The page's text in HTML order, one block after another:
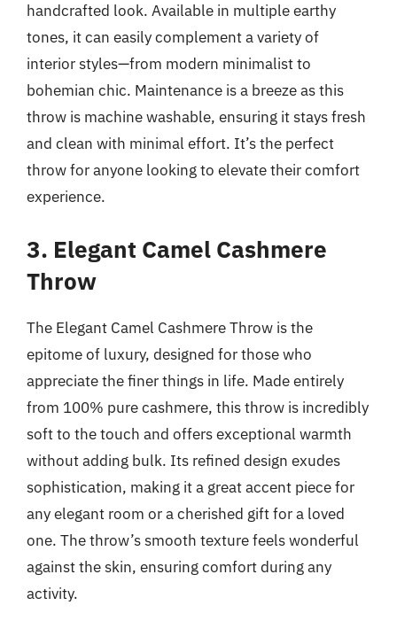
handcrafted look. Available in multiple earthy
tones, it can easily complement a variety of
interior styles—from modern minimalist to
bohemian chic. Maintenance is a breeze as this
throw is machine washable, ensuring it stays fresh
and clean with minimal effort. It’s the perfect
throw for anyone looking to elevate their comfort
experience.
3. Elegant Camel Cashmere
Throw
The Elegant Camel Cashmere Throw is the
epitome of luxury, designed for those who
appreciate the finer things in life. Made entirely
from 100% pure cashmere, this throw is incredibly
soft to the touch and offers exceptional warmth
without adding bulk. Its refined design exudes
sophistication, making it a great accent piece for
any elegant room or a cherished gift for a loved
one. The throw’s smooth texture feels wonderful
against the skin, ensuring comfort during any
activity.